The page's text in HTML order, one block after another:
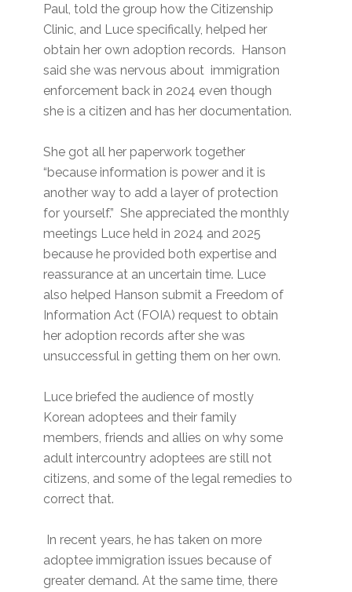
Paul, told the group how the Citizenship
Clinic, and Luce specifically, helped her
obtain her own adoption records. Hanson
said she was nervous about immigration
enforcement back in 2024 even though
she is a citizen and has her documentation.
She got all her paperwork together
“because information is power and it is
another way to add a layer of protection
for yourself.” She appreciated the monthly
meetings Luce held in 2024 and 2025
because he provided both expertise and
reassurance at an uncertain time. Luce
also helped Hanson submit a Freedom of
Information Act (FOIA) request to obtain
her adoption records after she was
unsuccessful in getting them on her own.
Luce briefed the audience of mostly
Korean adoptees and their family
members, friends and allies on why some
adult intercountry adoptees are still not
citizens, and some of the legal remedies to
correct that.
In recent years, he has taken on more
adoptee immigration issues because of
greater demand. At the same time, there